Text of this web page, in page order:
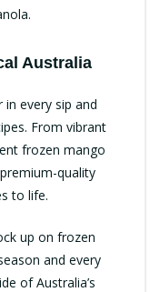
Australia
every sip and
From vibrant
frozen mango
quality
to life.
up on frozen
and every
of Australia’s